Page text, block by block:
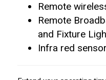
Remote
Remote
and Fixture
Infra red